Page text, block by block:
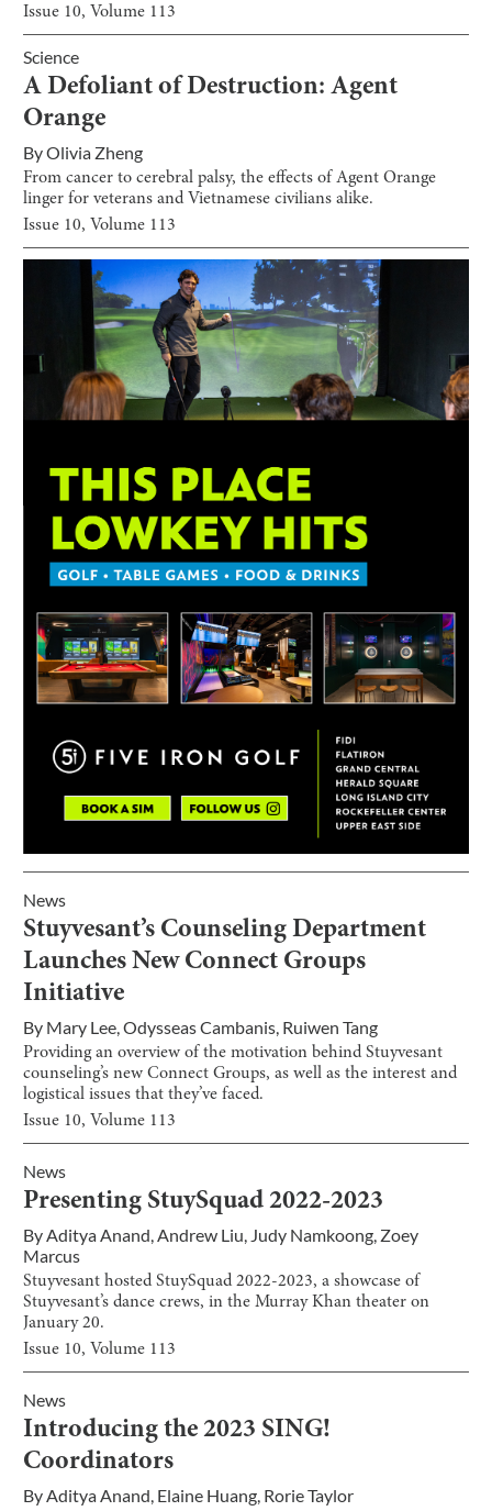
Issue 10, Volume 113
Science
A Defoliant of Destruction: Agent
Orange
ByOlivia Zheng
From cancer to cerebral palsy, the effects of Agent Orange
linger for veterans and Vietnamese civilians alike.
Issue 10, Volume 113
News
Stuyvesant’s Counseling Department
Launches New Connect Groups
Initiative
By Mary Lee,Odysseas Cambanis, Ruiwen Tang
Providing an overview of the motivation behind Stuyvesant
counseling’s new Connect Groups, as well as the interest and
logistical issues that they’ve faced.
Issue 10, Volume 113
News
Presenting StuySquad 2022-2023
ByAditya Anand,Andrew Liu, Judy Namkoong, Zoey
Marcus
Stuyvesant hosted StuySquad 2022-2023, a showcase of
Stuyvesant’s dance crews, in the Murray Khan theater on
January 20.
Issue 10, Volume 113
News
Introducing the 2023 SING!
Coordinators
ByAditya Anand, Elaine Huang, Rorie Taylor